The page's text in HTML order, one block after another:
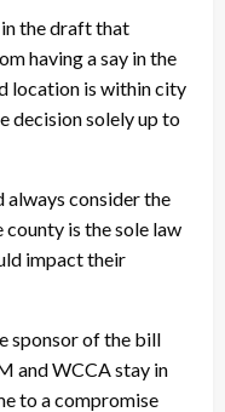
the draft that
having a say in the
location is within city
decision solely up to
always consider the
county is the sole law
impact their
sponsor of the bill
and WCCA stay in
to a compromise